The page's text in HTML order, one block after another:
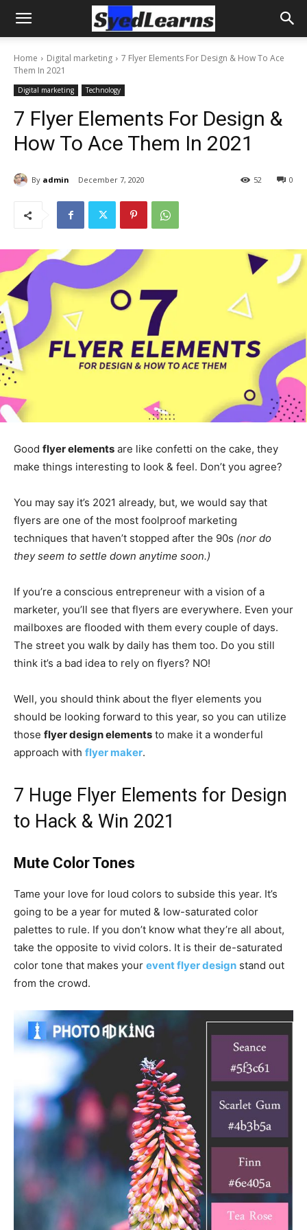
Home Digital marketing
7 Flyer Elements For Design & How To Ace
Them In 2021
Digital marketing Technology
7 Flyer Elements For Design &
How To Ace Them In 2021
By admin December 7, 2020 0
52
Good flyer elements are like confetti on the cake, they
make things interesting to look & feel. Don’t you agree?
You may say it’s 2021 already, but, we would say that
flyers are one of the most foolproof marketing
techniques that haven’t stopped after the 90s (nor do
they seem to settle down anytime soon.)
If you’re a conscious entrepreneur with a vision of a
marketer, you’ll see that flyers are everywhere. Even your
mailboxes are flooded with them every couple of days.
The street you walk by daily has them too. Do you still
think it’s a bad idea to rely on flyers? NO!
Well, you should think about the flyer elements you
should be looking forward to this year, so you can utilize
those flyer design elements to make it a wonderful
approach with flyer maker.
7 Huge Flyer Elements for Design
to Hack & Win 2021
Mute Color Tones
Tame your love for loud colors to subside this year. It’s
going to be a year for muted & low-saturated color
palettes to rule. If you don’t know what they’re all about,
take the opposite to vivid colors. It is their de-saturated
color tone that makes your event flyer design stand out
from the crowd.